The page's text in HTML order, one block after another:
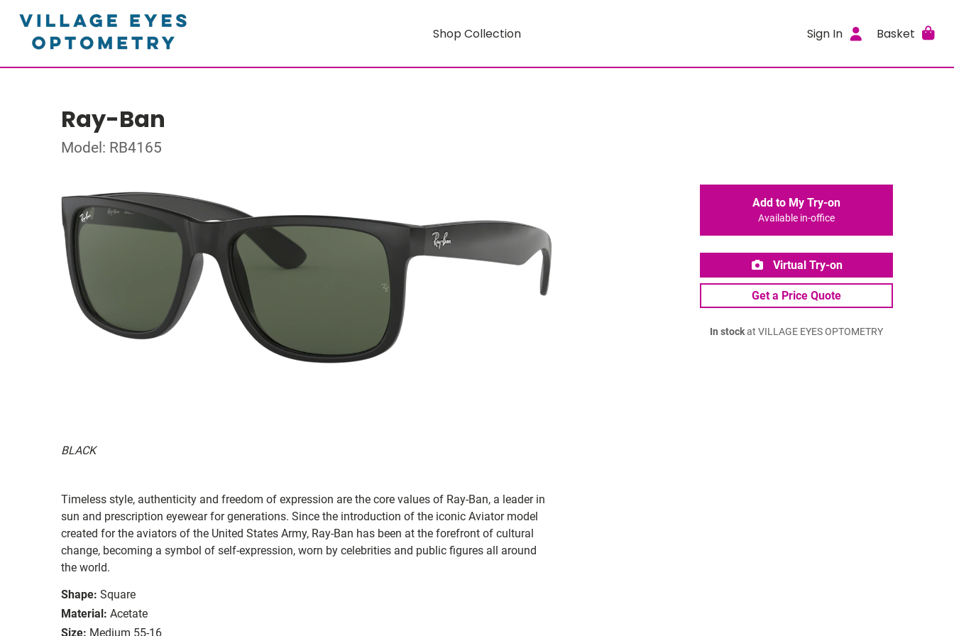
Shop Collection Sign In Basket
Ray-Ban
Model: RB4165
BLACK
Timeless style, authenticity and freedom of expression are the core values of Ray-Ban, a leader in
sun and prescription eyewear for generations. Since the introduction of the iconic Aviator model
created for the aviators of the United States Army, Ray-Ban has been at the forefront of cultural
change, becoming a symbol of self-expression, worn by celebrities and public figures all around
the world.
Shape: Square
Material: Acetate
Size: Medium 55-16
Add to My Try-on
Available in-office
Virtual Try-on
Get a Price Quote
In stockat VILLAGE EYES OPTOMETRY